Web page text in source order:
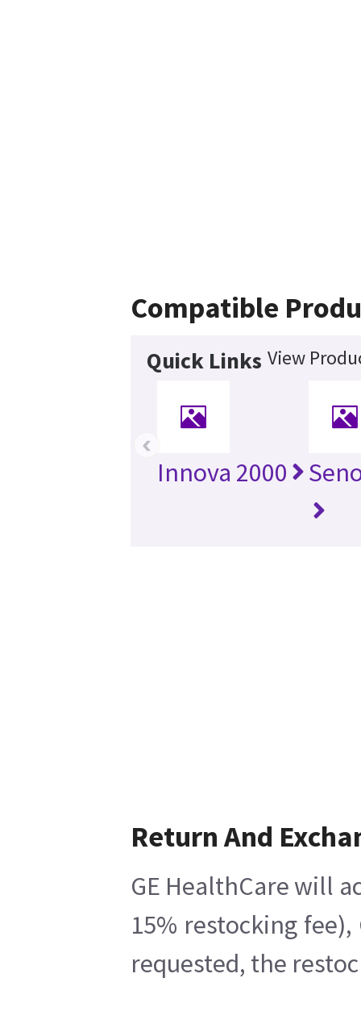
Compatible
Quick Links View
Innova 2000
‹
Return And
GE HealthCare will
15% restocking
requested, the